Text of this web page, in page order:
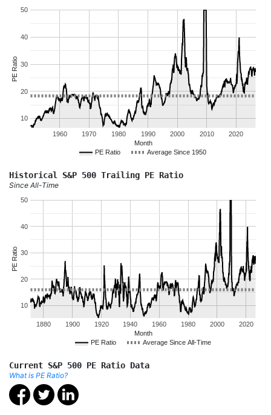
PE Ratio Average Since 1950
1960 1970 1980 1990 2000 2010 2020
10
20
30
40
50
Month
PE Ratio
Historical S&P 500 Trailing PE Ratio
Since All-Time
PE Ratio Average Since All-Time
1880 1900 1920 1940 1960 1980 2000 2020
10
20
30
40
50
Month
PE Ratio
Current S&P 500 PE Ratio Data
What is PE Ratio?